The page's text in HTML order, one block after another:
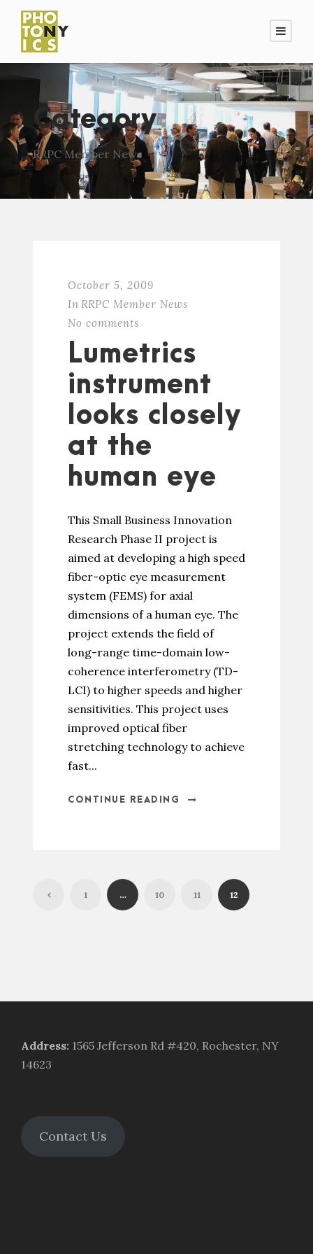
Category
RRPC Member News
October 5, 2009
In RRPC Member News
No comments
Lumetrics
instrument
looks closely
at the
human eye
This Small Business Innovation
Research Phase II project is
aimed at developing a high speed
fiber-optic eye measurement
system (FEMS) for axial
dimensions of a human eye. The
project extends the field of
long-range time-domain low-
coherence interferometry (TD-
LCI) to higher speeds and higher
sensitivities. This project uses
improved optical fiber
stretching technology to achieve
fast...
CONTINUE READING
1 … 10 11 12
Address: 1565 Jefferson Rd #420, Rochester, NY
14623
Contact Us